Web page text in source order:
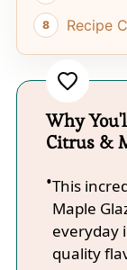
Recipe
Why
Citrus &
This
Maple
everyday
quality